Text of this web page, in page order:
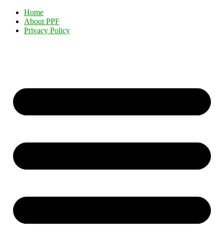
Home
About PPF
Privacy Policy